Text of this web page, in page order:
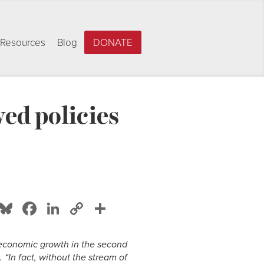
Resources Blog DONATE
policies
Bluesky
Facebook
LinkedIn
Copy
growth in the second
“In fact, without the stream of